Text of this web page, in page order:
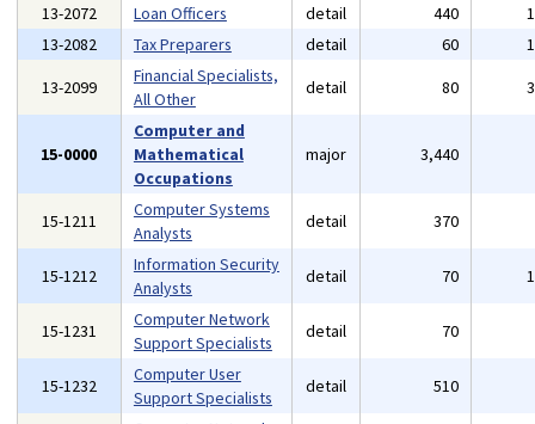
13-2072
Loan Officers detail 440
13-2082
Tax Preparers detail 60
13-2099
Financial Specialists,
All Other
detail 80
15-0000
Computer and
Mathematical
Occupations
major 3,440
15-1211
Computer Systems
Analysts
detail 370
15-1212
Information Security
Analysts
detail 70
15-1231
Computer Network
Support Specialists
detail 70
15-1232
Computer User
Support Specialists
detail 510